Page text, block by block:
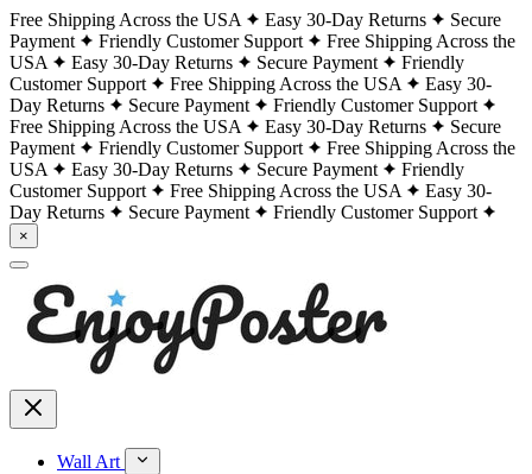
Free Shipping Across the USA Easy 30-Day Returns
Secure
Payment
Friendly Customer Support
Free Shipping Across the
USA
Easy 30-Day Returns Secure Payment
Friendly
Customer Support
Free Shipping Across the USA
Easy 30-
Day Returns
Secure Payment
Friendly Customer Support
Free Shipping Across the USA
Easy 30-Day Returns
Secure
Payment
Friendly Customer Support
Free Shipping Across the
USA
Easy 30-Day Returns Secure Payment
Friendly
Customer Support
Free Shipping Across the USA
Easy 30-
Day Returns
Secure Payment Friendly Customer Support
×
Wall Art